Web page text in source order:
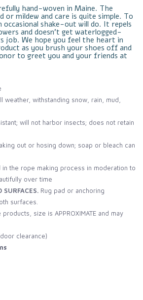
hand-woven in Maine. The
or mildew and care is quite simple. To
occasional shake-out will do. It repels
and doesn’t get waterlogged-
job. We hope you feel the heart in
as you brush your shoes off and
to greet you and your friends at
weather, withstanding snow, rain, mud,
will not harbor insects; does not retain
out or hosing down; soap or bleach can
in the rope making process in moderation to
over time
Rug pad or anchoring
surfaces.
size is APPROXIMATE and may
clearance)